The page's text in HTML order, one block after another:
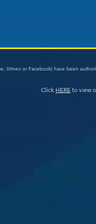
or Facebook) have been
Click HERE to view